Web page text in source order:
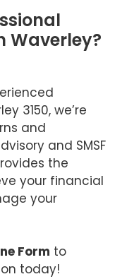
Waverley?
3150, we’re
and
and SMSF
the
your financial
your
Form to
today!